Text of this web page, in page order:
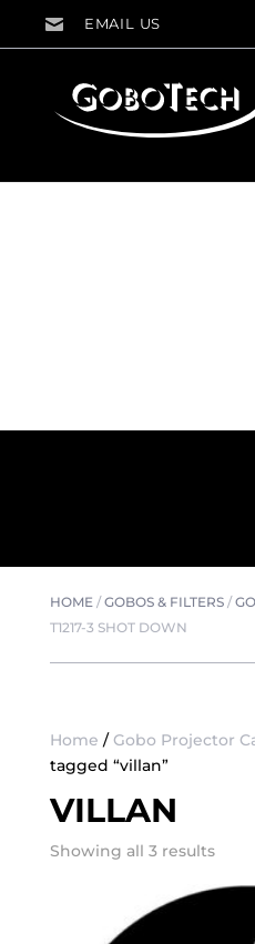
HOME/GOBOS & FILTERS/
T1217-3 SHOT DOWN
Home / Gobo Projector
tagged “villan”
VILLAN
Showing all 3 results